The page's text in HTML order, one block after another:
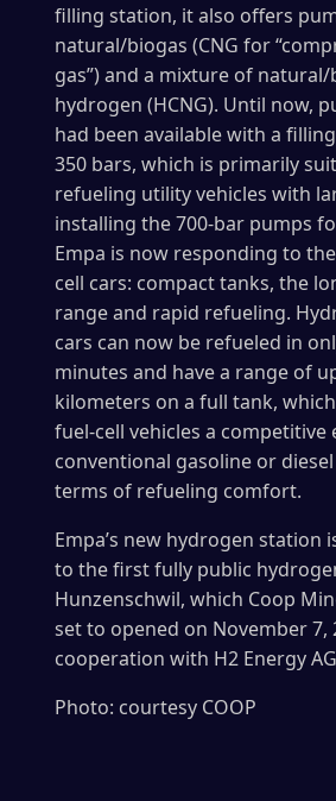
filling station, it also offers
natural/biogas (CNG for
gas”) and a mixture of
hydrogen (HCNG). Until now,
had been available with a
350 bars, which is primarily
refueling utility vehicles with
installing the 700-bar pumps
Empa is now responding to
cell cars: compact tanks, the
range and rapid refueling.
cars can now be refueled in
minutes and have a range of
kilometers on a full tank,
fuel-cell vehicles a competitive
conventional gasoline or
terms of refueling comfort.
Empa’s new hydrogen station
to the first fully public
Hunzenschwil, which Coop
set to opened on November 7,
cooperation with H2 Energy AG
Photo: courtesy COOP